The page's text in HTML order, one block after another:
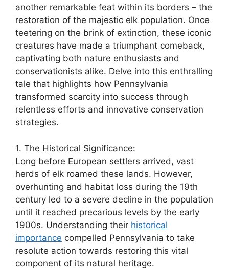
another remarkable feat within its borders – the
restoration of the majestic elk population. Once
teetering on the brink of extinction, these iconic
creatures have made a triumphant comeback,
captivating both nature enthusiasts and
conservationists alike. Delve into this enthralling
tale that highlights how Pennsylvania
transformed scarcity into success through
relentless efforts and innovative conservation
strategies.
1. The Historical Significance:
Long before European settlers arrived, vast
herds of elk roamed these lands. However,
overhunting and habitat loss during the 19th
century led to a severe decline in the population
until it reached precarious levels by the early
1900s. Understanding their historical
importance compelled Pennsylvania to take
resolute action towards restoring this vital
component of its natural heritage.